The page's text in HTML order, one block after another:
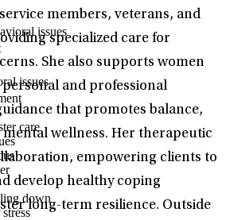
members, veterans, and
specialized care for
She also supports women
and professional
that promotes balance,
mental wellness. Her therapeutic
empowering clients to
develop healthy coping
long-term resilience. Outside
issues
issues
care
down